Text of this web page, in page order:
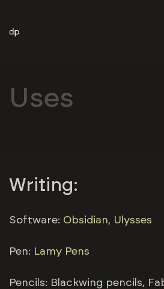
Uses
Writing:
Software: Obsidian, Ulysses
Pen: Lamy Pens
Pencils: Blackwing pencils,